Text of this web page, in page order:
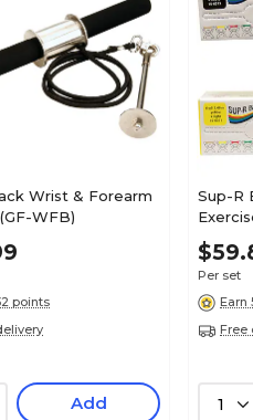
Wrist & Forearm
WFB)
points
Add
Sup-R
6 Yard
Per set
Earn
Free
1